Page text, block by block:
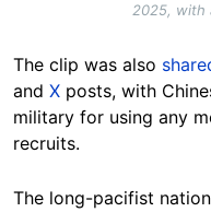
2025, with
The clip was also
and X posts, with
military for using any
recruits.
The long-pacifist